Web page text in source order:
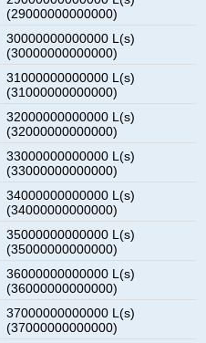
(29000000000000)
30000000000000 L(s)
(30000000000000)
31000000000000 L(s)
(31000000000000)
32000000000000 L(s)
(32000000000000)
33000000000000 L(s)
(33000000000000)
34000000000000 L(s)
(34000000000000)
35000000000000 L(s)
(35000000000000)
36000000000000 L(s)
(36000000000000)
37000000000000 L(s)
(37000000000000)